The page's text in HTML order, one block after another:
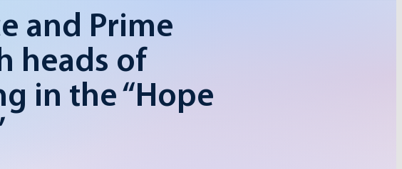
and Prime
heads of
in the “Hope